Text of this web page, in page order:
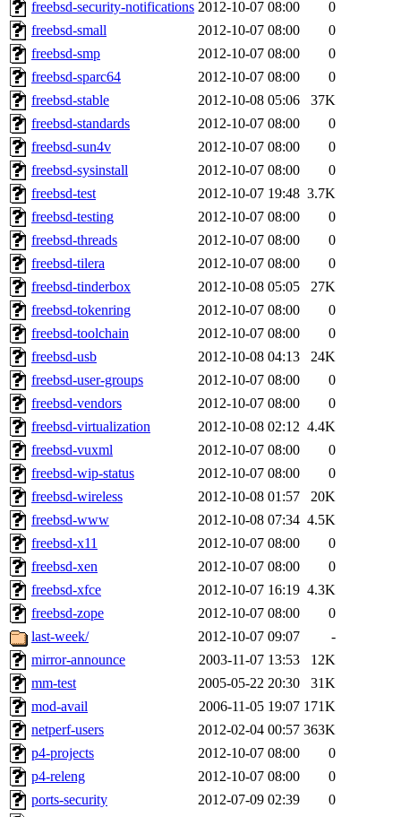
freebsd-security-notifications 2012-10-07 08:00
0
freebsd-small
2012-10-07 08:00
0
freebsd-smp
2012-10-07 08:00
0
freebsd-sparc64
2012-10-07 08:00
0
freebsd-stable
2012-10-08 05:06
37K
freebsd-standards
2012-10-07 08:00
0
freebsd-sun4v
2012-10-07 08:00
0
freebsd-sysinstall
2012-10-07 08:00
0
freebsd-test
2012-10-07 19:48 3.7K
freebsd-testing
2012-10-07 08:00
0
freebsd-threads
2012-10-07 08:00
0
freebsd-tilera
2012-10-07 08:00
0
freebsd-tinderbox
2012-10-08 05:05
27K
freebsd-tokenring
2012-10-07 08:00
0
freebsd-toolchain
2012-10-07 08:00
0
freebsd-usb
2012-10-08 04:13
24K
freebsd-user-groups
2012-10-07 08:00
0
freebsd-vendors
2012-10-07 08:00
0
freebsd-virtualization
2012-10-08 02:12 4.4K
freebsd-vuxml
2012-10-07 08:00
0
freebsd-wip-status
2012-10-07 08:00
0
freebsd-wireless
2012-10-08 01:57
20K
freebsd-www
2012-10-08 07:34 4.5K
freebsd-x11
2012-10-07 08:00
0
freebsd-xen
2012-10-07 08:00
0
freebsd-xfce
2012-10-07 16:19 4.3K
freebsd-zope
2012-10-07 08:00
0
last-week/
2012-10-07 09:07
-
mirror-announce
2003-11-07 13:53
12K
mm-test
2005-05-22 20:30
31K
mod-avail
2006-11-05 19:07 171K
netperf-users
2012-02-04 00:57 363K
p4-projects
2012-10-07 08:00
0
p4-releng
2012-10-07 08:00
0
ports-security
2012-07-09 02:39
0